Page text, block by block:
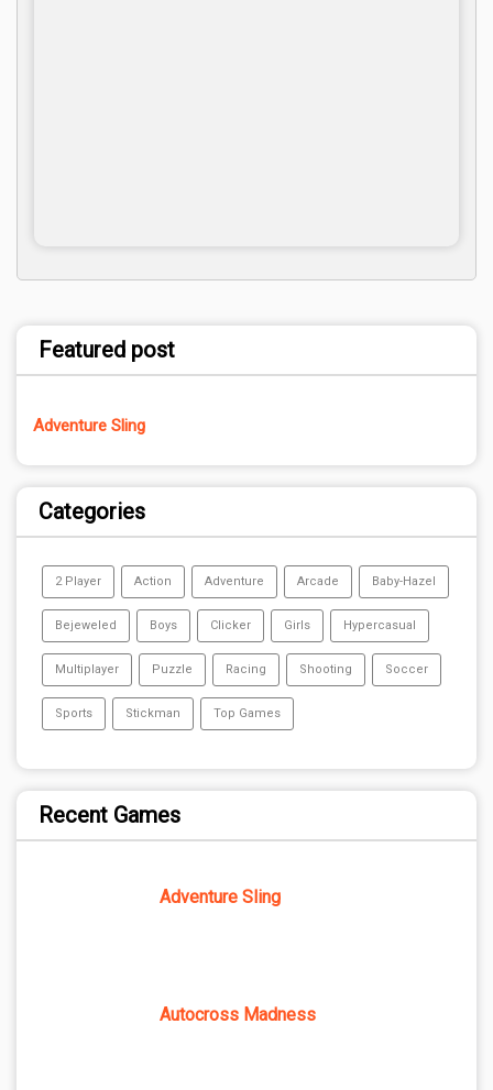
Featured post
Adventure Sling
Categories
2 Player Action Adventure Arcade Baby-Hazel
Bejeweled Boys Clicker Girls Hypercasual
Multiplayer Puzzle Racing Shooting Soccer
Sports Stickman Top Games
Recent Games
Adventure Sling
Autocross Madness